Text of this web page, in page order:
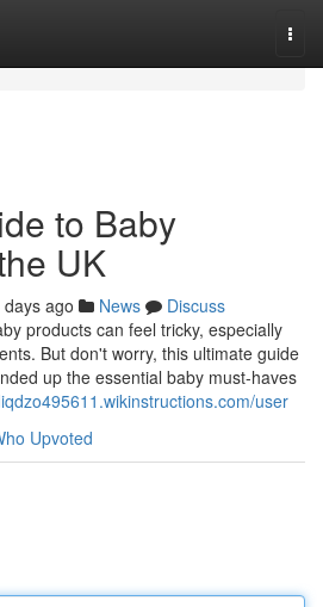
to Baby
UK
ago News
Discuss
products can feel tricky, especially
But don't worry, this ultimate guide
up the essential baby must-haves
user
Upvoted